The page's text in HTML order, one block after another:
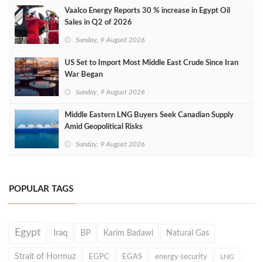
Vaalco Energy Reports 30 % increase in Egypt Oil
Sales in Q2 of 2026
Sunday, 9 August 2026
US Set to Import Most Middle East Crude Since Iran
War Began
Sunday, 9 August 2026
Middle Eastern LNG Buyers Seek Canadian Supply
Amid Geopolitical Risks
Sunday, 9 August 2026
POPULAR TAGS
Egypt Iraq BP Karim Badawi Natural Gas
Strait of Hormuz EGPC EGAS energy security LNG